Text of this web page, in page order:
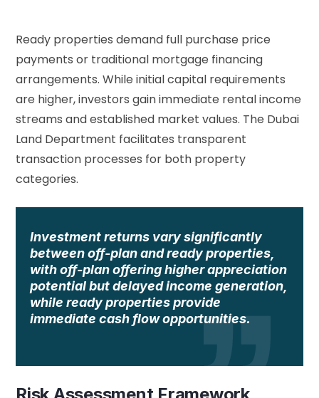
Ready properties demand full purchase price
payments or traditional mortgage financing
arrangements. While initial capital requirements
are higher, investors gain immediate rental income
streams and established market values. The Dubai
Land Department facilitates transparent
transaction processes for both property
categories.
Investment returns vary significantly
between off-plan and ready properties,
with off-plan offering higher appreciation
potential but delayed income generation,
while ready properties provide
immediate cash flow opportunities.